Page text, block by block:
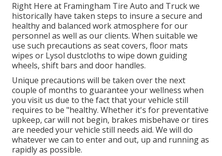
Right Here at Framingham Tire Auto and Truck we
historically have taken steps to insure a secure and
healthy and balanced work atmosphere for our
personnel as well as our clients. When suitable we
use such precautions as seat covers, floor mats
wipes or Lysol dustcloths to wipe down guiding
wheels, shift bars and door handles.
Unique precautions will be taken over the next
couple of months to guarantee your wellness when
you visit us due to the fact that your vehicle still
requires to be "healthy. Whether it's for preventative
upkeep, car will not begin, brakes misbehave or tires
are needed your vehicle still needs aid. We will do
whatever we can to enter and out, up and running as
rapidly as possible.